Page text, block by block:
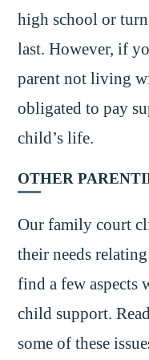
high school or
last. However, if
parent not living
obligated to pay
child’s life.
OTHER
Our family court
their needs
find a few aspects
child support.
some of these